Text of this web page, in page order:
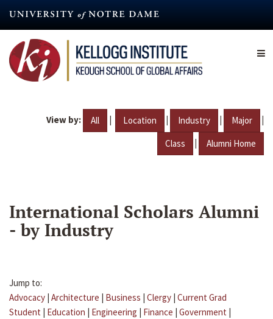
content
View by: All | Location | Industry | Major |
Class | Alumni Home
International Scholars Alumni
- by Industry
Jump to:
Advocacy | Architecture | Business | Clergy | Current Grad
Student | Education | Engineering | Finance | Government |